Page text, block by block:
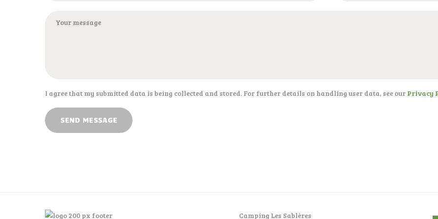
I agree that my submitted data is being collected and stored. For further details on handling user data, see our Privacy
SEND MESSAGE
Camping Les Sablères